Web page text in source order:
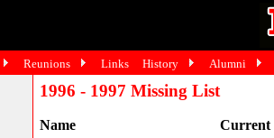
1996 - 1997 Missing List
Name
Current
Reunions Links History Alumni